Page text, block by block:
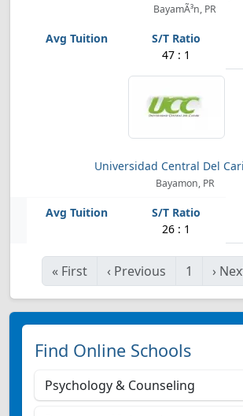
BayamÃ³n, PR
47 : 1
Universidad Central Del
Bayamon, PR
26 : 1
« First ‹ Previous 1 ›
Find Online Schools